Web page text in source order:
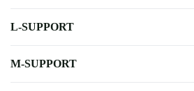
L-SUPPORT
M-SUPPORT